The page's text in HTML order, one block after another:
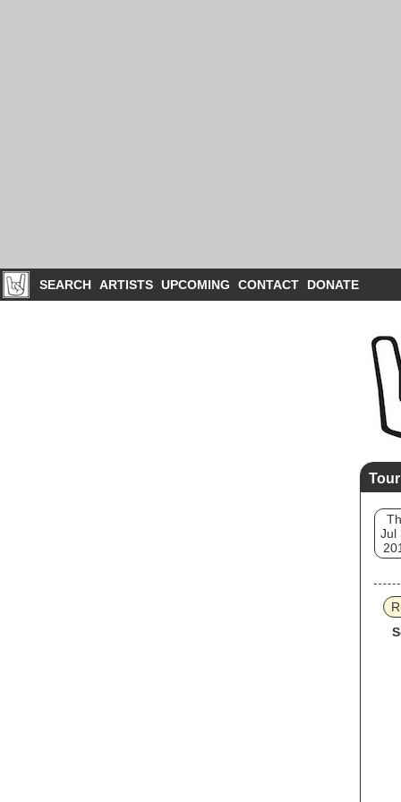
SEARCH ARTISTS UPCOMING CONTACT DONATE
Jul